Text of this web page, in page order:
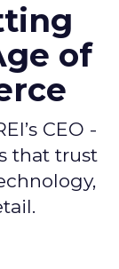
of
CEO -
that trust